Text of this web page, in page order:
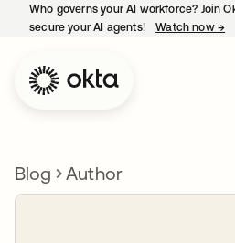
Who governs your AI workforce? Join
secure your AI agents!
Watch now →
Blog Author